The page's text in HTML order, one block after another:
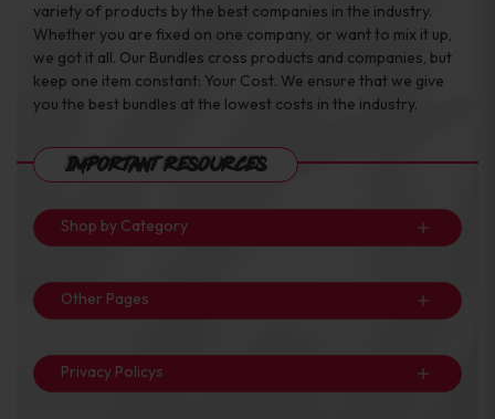
variety of products by the best companies in the industry.
Whether you are fixed on one company, or want to mix it up,
we got it all. Our Bundles cross products and companies, but
keep one item constant: Your Cost. We ensure that we give
you the best bundles at the lowest costs in the industry.
Important Resources
Shop by Category
Other Pages
Privacy Policys